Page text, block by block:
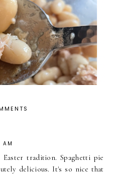
tradition. Spaghetti pie
delicious. It's so nice that